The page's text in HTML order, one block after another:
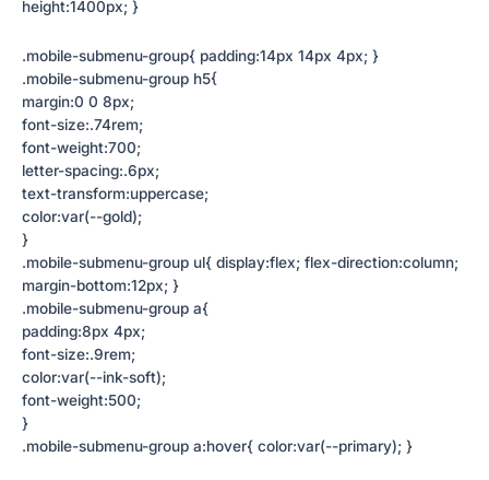
height:1400px; }
.mobile-submenu-group{ padding:14px 14px 4px; }
.mobile-submenu-group h5{
margin:0 0 8px;
font-size:.74rem;
font-weight:700;
letter-spacing:.6px;
text-transform:uppercase;
color:var(--gold);
}
.mobile-submenu-group ul{ display:flex; flex-direction:column;
margin-bottom:12px; }
.mobile-submenu-group a{
padding:8px 4px;
font-size:.9rem;
color:var(--ink-soft);
font-weight:500;
}
.mobile-submenu-group a:hover{ color:var(--primary); }